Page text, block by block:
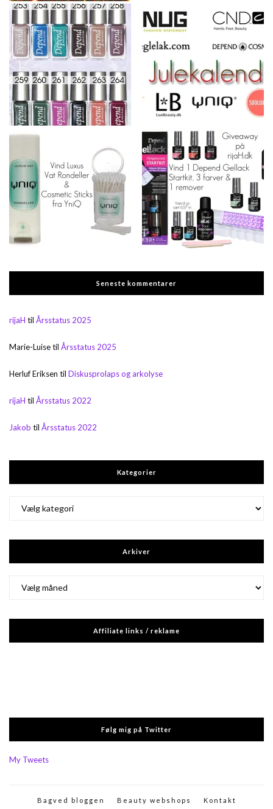
Seneste kommentarer
rijaH til Årsstatus 2025
Marie-Luisetil Årsstatus 2025
Herluf Eriksen til Diskusprolaps og arkolyse
rijaH til Årsstatus 2022
Jakob til Årsstatus 2022
Kategorier
Arkiver
Affiliate links / reklame
Følg mig på Twitter
My Tweets
Bagved bloggen Beauty webshops Kontakt